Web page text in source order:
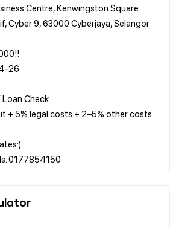
Centre, Kenwingston Square
Cyber 9, 63000 Cyberjaya, Selangor
26
Loan Check
+ 5% legal costs + 2–5% other costs